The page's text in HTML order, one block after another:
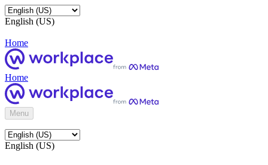
English (US)
Home
Home
Menu
English (US)